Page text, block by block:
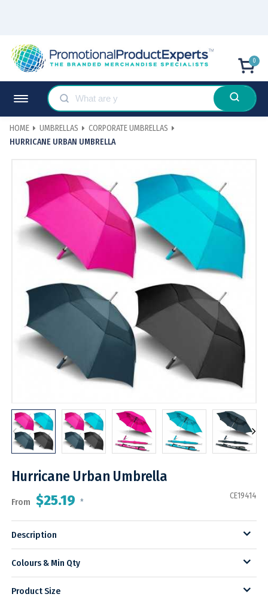
0
HOME UMBRELLAS
CORPORATE UMBRELLAS
HURRICANE URBAN UMBRELLA
Hurricane Urban Umbrella
From $25.19 *
CE19414
Description
Colours & Min Qty
Product Size